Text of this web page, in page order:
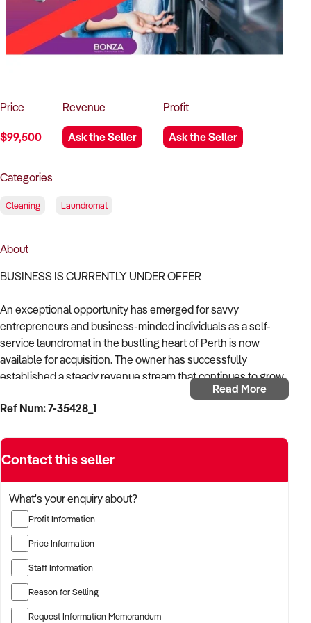
How to Sell
How to Buy
Magazine
Contact Us
Contact Us
Price
$99,500
Revenue
Ask the Seller
Profit
Ask the Seller
Categories
Cleaning Laundromat
About
BUSINESS IS CURRENTLY UNDER OFFER
An exceptional opportunity has emerged for savvy
entrepreneurs and business-minded individuals as a self-
service laundromat in the bustling heart of Perth is now
available for acquisition. The owner has successfully
established a steady revenue stream that continues to grow
year on year, showcasing the strong demand within the
community.
This business is strategically situated in a bustling shopping
precinct, surrounded by retail stores, ensuring high foot traffic
customers.
Requiring just a few hours of the owner's time each week, this
laundromat offers a low-maintenance investment
opportunity. With cleaning services outsourced, this efficient
operation enables new owners to concentrate on growing
customer engagement and enhancing services.
Read More
Ref Num: 7-35428_1
Contact this seller
What's your enquiry about?
Profit Information
Price Information
Staff Information
Reason for Selling
Request Information Memorandum